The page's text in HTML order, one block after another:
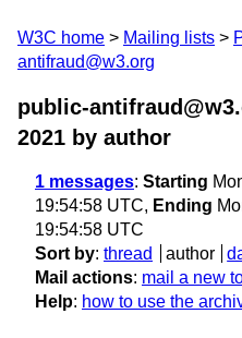
W3C home Mailing lists
antifraud@w3.org
public-
2021 by author
1 messages: Starting
19:54:58 UTC, Ending
19:54:58 UTC
Sort by: thread author
Mail actions: mail a new
Help: how to use the